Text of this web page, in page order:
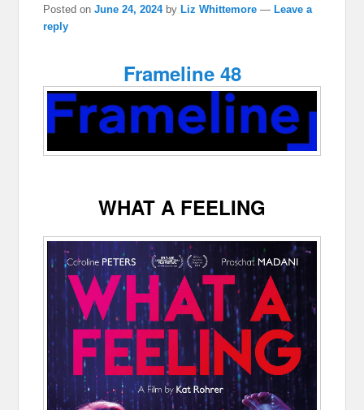
Posted onJune 24, 2024 byLiz Whittemore —Leave a
reply
Frameline 48
WHAT A FEELING